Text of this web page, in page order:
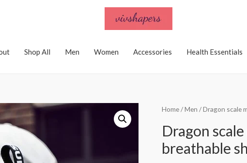
Shop All Men Women Accessories Health Essentials
Home/Men / Dragon scale
Dragon
breathable